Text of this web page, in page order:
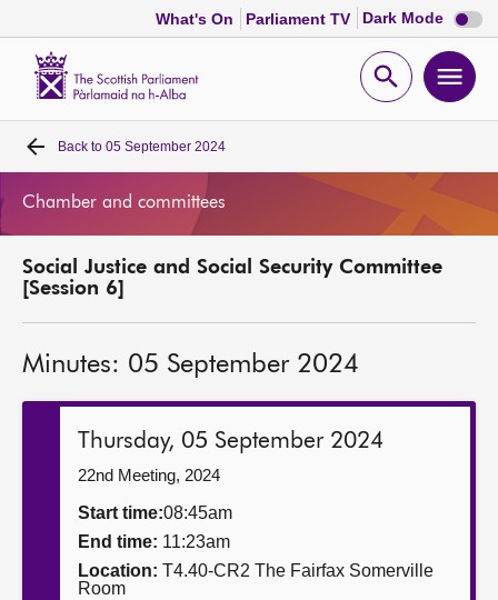
What's On Parliament TV Dark Mode Dark
mode
Open
Home
MSPs
Get involved
Back to 05 September 2024
Chamber and committees
Social Justice and Social Security Committee
[Session 6]
Minutes: 05 September 2024
Thursday, 05 September 2024
22nd Meeting, 2024
Start time:08:45am
End time: 11:23am
Location: T4.40-CR2 The Fairfax Somerville
Room